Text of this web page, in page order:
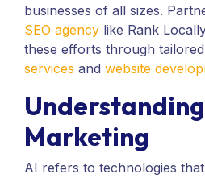
businesses of all sizes.
SEO agency like Rank
these efforts through tailored
services and website
Marketing
AI refers to technologies